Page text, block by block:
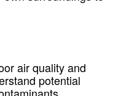
air quality and
potential